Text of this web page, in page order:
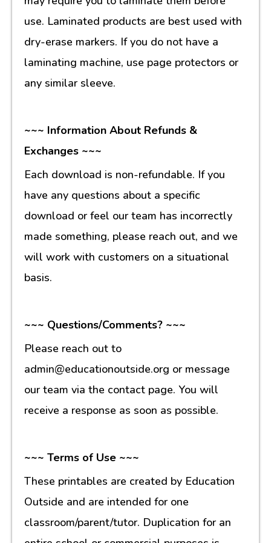
use. Laminated products are best used with
dry-erase markers. If you do not have a
laminating machine, use page protectors or
any similar sleeve.
~~~ Information About Refunds &
Exchanges ~~~
Each download is non-refundable. If you
have any questions about a specific
download or feel our team has incorrectly
made something, please reach out, and we
will work with customers on a situational
basis.
~~~ Questions/Comments? ~~~
Please reach out to
admin@educationoutside.org or message
our team via the contact page. You will
receive a response as soon as possible.
~~~ Terms of Use ~~~
These printables are created by Education
Outside and are intended for one
classroom/parent/tutor. Duplication for an